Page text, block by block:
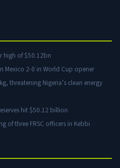
high of $50.12bn
Mexico 2-0 in World Cup opener
threatening Nigeria’s clean energy
hit $50.12 billion
of three FRSC officers in Kebbi